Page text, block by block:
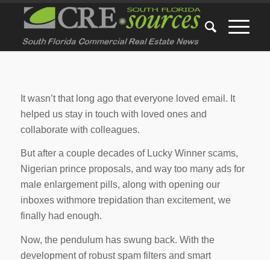
It wasn’t that long ago that everyone loved email. It
helped us stay in touch with loved ones and
collaborate with colleagues.
But after a couple decades of Lucky Winner scams,
Nigerian prince proposals, and way too many ads for
male enlargement pills, along with opening our
inboxes withmore trepidation than excitement, we
finally had enough.
Now, the pendulum has swung back. With the
development of robust spam filters and smart